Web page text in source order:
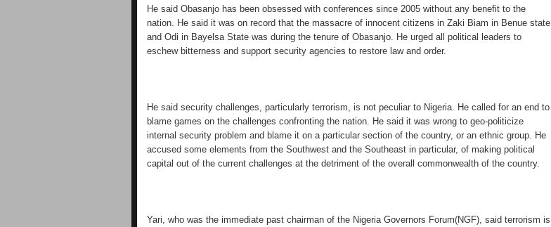
He said Obasanjo has been obsessed with conferences since 2005 without any benefit to the
nation. He said it was on record that the massacre of innocent citizens in Zaki Biam in Benue state
and Odi in Bayelsa State was during the tenure of Obasanjo. He urged all political leaders to
eschew bitterness and support security agencies to restore law and order.
He said security challenges, particularly terrorism, is not peculiar to Nigeria. He called for an end to
blame games on the challenges confronting the nation. He said it was wrong to geo-politicize
internal security problem and blame it on a particular section of the country, or an ethnic group. He
accused some elements from the Southwest and the Southeast in particular, of making political
capital out of the current challenges at the detriment of the overall commonwealth of the country.
Yari, who was the immediate past chairman of the Nigeria Governors Forum(NGF), said terrorism is